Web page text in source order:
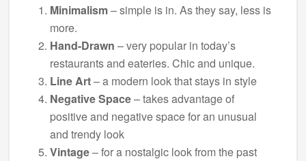
Minimalism– simple is in. As they say, less is
more.
Hand-Drawn – very popular in today’s
restaurants and eateries. Chic and unique.
Line Art– a modern look that stays in style
Negative Space– takes advantage of
positive and negative space for an unusual
and trendy look
Vintage– for a nostalgic look from the past